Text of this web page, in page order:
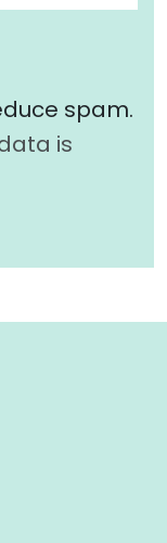
spam.
is